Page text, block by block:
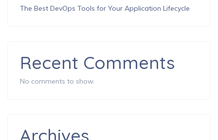
The Best DevOps Tools for Your Application Lifecycle
Recent Comments
No comments to show.
Archives